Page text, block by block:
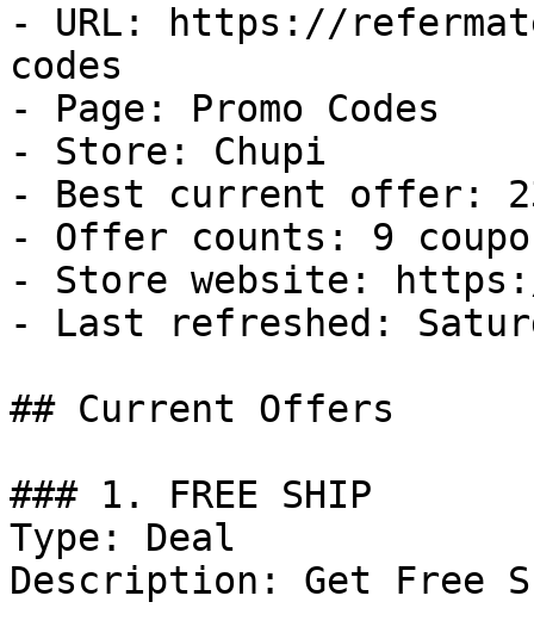
- URL: https://
codes
- Page: Promo Codes
- Store: Chupi
- Best current offer:
- Offer counts: 9
- Store website:
- Last refreshed:
## Current Offers
### 1. FREE SHIP
Type: Deal
Description: Get Free